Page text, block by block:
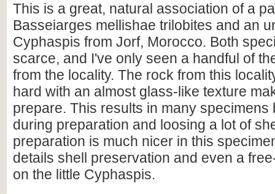
This is a great, natural association of a
Basseiarges mellishae trilobites and an
Cyphaspis from Jorf, Morocco. Both
scarce, and I've only seen a handful of
from the locality. The rock from this
hard with an almost glass-like texture
prepare. This results in many specimens
during preparation and loosing a lot of
preparation is much nicer in this
details shell preservation and even a
on the little Cyphaspis.